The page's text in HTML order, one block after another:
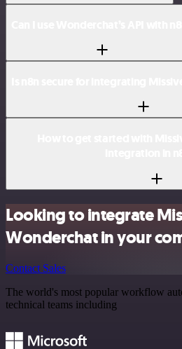
Looking to integrate
Wonderchat in your
Contact Sales
The world's most popular workflow
technical teams including